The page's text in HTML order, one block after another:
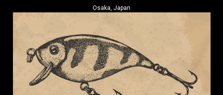
Osaka, Japan